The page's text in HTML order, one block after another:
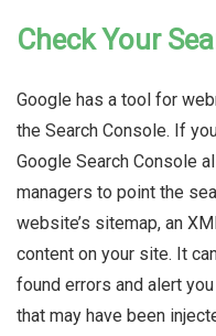
Check Your
Google has a tool for
the Search Console. If
Google Search Console
managers to point the
website’s sitemap, an
content on your site. It
found errors and alert
that may have been